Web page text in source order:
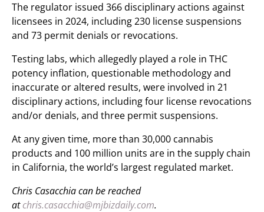
The regulator issued 366 disciplinary actions against
licensees in 2024, including 230 license suspensions
and 73 permit denials or revocations.
Testing labs, which allegedly played a role in THC
potency inflation, questionable methodology and
inaccurate or altered results, were involved in 21
disciplinary actions, including four license revocations
and/or denials, and three permit suspensions.
At any given time, more than 30,000 cannabis
products and 100 million units are in the supply chain
in California, the world’s largest regulated market.
Chris Casacchia can be reached
atchris.casacchia@mjbizdaily.com.